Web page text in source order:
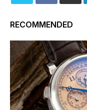
RECOMMENDED